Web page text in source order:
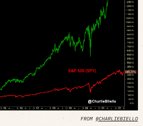
FROM @CHARLIEBIELLO